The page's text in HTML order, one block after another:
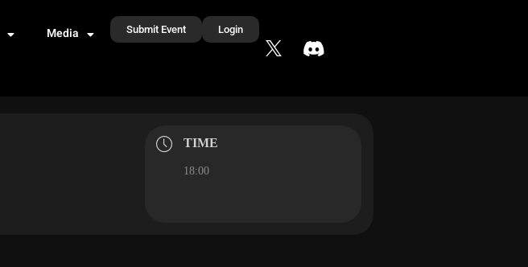
Media Submit Event Login
TIME
18:00